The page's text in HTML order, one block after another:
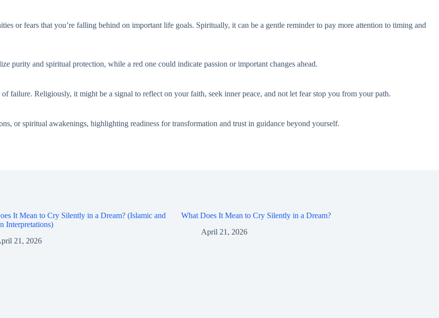
or fears that you’re falling behind on important life goals. Spiritually, it can be a gentle reminder to pay more attention to timing and
purity and spiritual protection, while a red one could indicate passion or important changes ahead.
failure. Religiously, it might be a signal to reflect on your faith, seek inner peace, and not let fear stop you from your path.
or spiritual awakenings, highlighting readiness for transformation and trust in guidance beyond yourself.
It Mean to Cry Silently in a Dream? (Islamic and
Interpretations)
21, 2026
What Does It Mean to Cry Silently in a Dream?
April 21, 2026